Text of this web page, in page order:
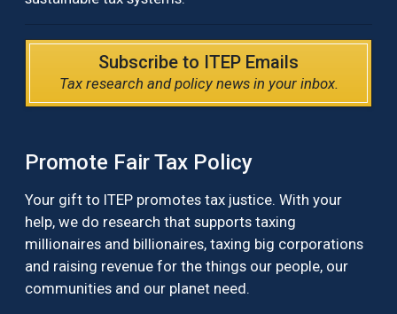
Subscribe to ITEP Emails
Tax research and policy news in your inbox.
Promote Fair Tax Policy
Your gift to ITEP promotes tax justice. With your
help, we do research that supports taxing
millionaires and billionaires, taxing big corporations
and raising revenue for the things our people, our
communities and our planet need.